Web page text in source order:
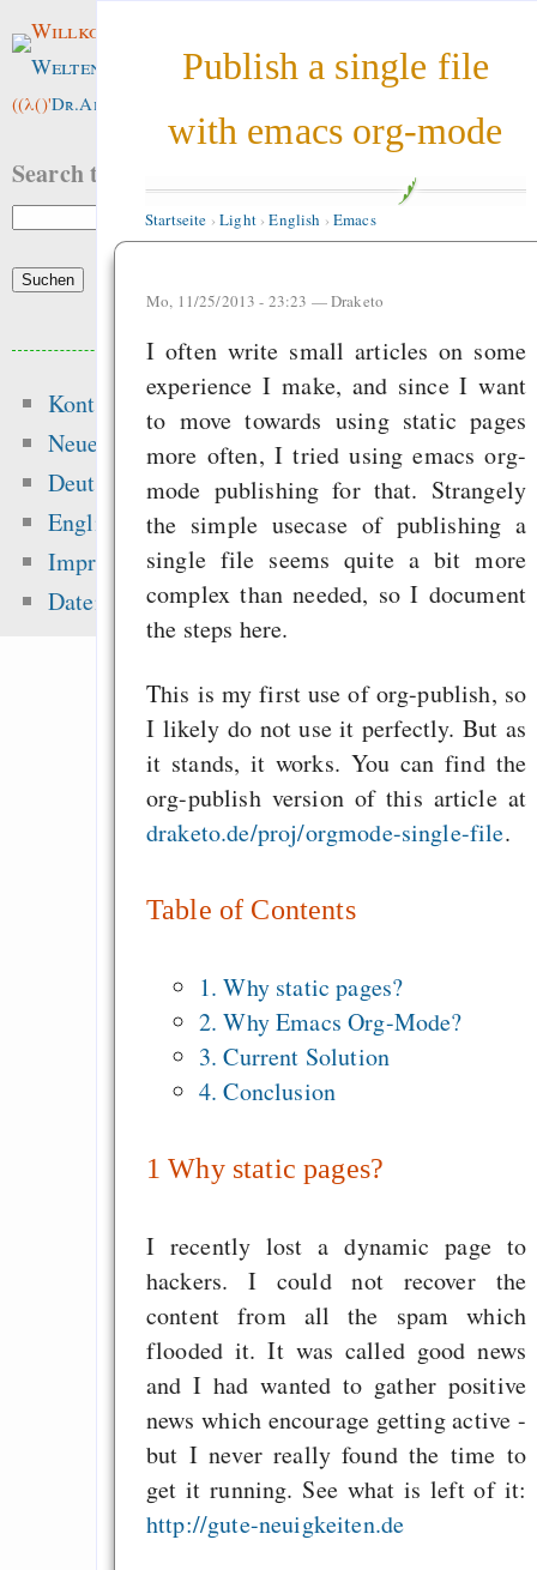
Publish a single file
with emacs org-mode
Startseite ›Light›English › Emacs
Mo, 11/25/2013 - 23:23 —Draketo
I often write small articles on some
experience I make, and since I want
to move towards using static pages
more often, I tried using emacs org-
mode publishing for that. Strangely
the simple usecase of publishing a
single file seems quite a bit more
complex than needed, so I document
the steps here.
This is my first use of org-publish, so
I likely do not use it perfectly. But as
it stands, it works. You can find the
org-publish version of this article at
draketo.de/proj/orgmode-single-file.
Table of Contents
1. Why static pages?
2. Why Emacs Org-Mode?
3. Current Solution
4. Conclusion
1 Why static pages?
I recently lost a dynamic page to
hackers. I could not recover the
content from all the spam which
flooded it. It was called good news
and I had wanted to gather positive
news which encourage getting active -
but I never really found the time to
get it running. See what is left of it:
http://gute-neuigkeiten.de
Willkommen im
Weltenwald
((λ()'Dr.ArneBab
Search this site:
Kontakt
Neue Inhalte
Deutsch
English
Impressum
Datenschutz
Beliebte Inhalte
Heute:
Start
Wir brauchen
haben keine
ergreifen wir sie!“
zementieren!
Alsa-Gerät in
einrichten
schwerste: Der
Fehler
Wirtschaftssystems
Dragon Cycle 1:
Making websafe
Feuer im Herzen
Draketo neu: Beiträge
Alltag in
Klimaneutralen Welt
Nebelfest -
Rissen